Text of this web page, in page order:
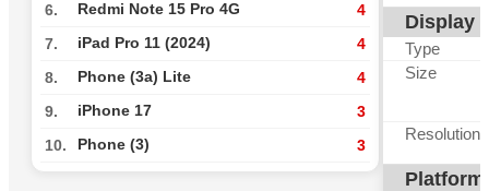
6. Redmi Note 15 Pro 4G 4
7. iPad Pro 11 (2024) 4
8. Phone (3a) Lite 4
9. iPhone 17 3
10. Phone (3) 3
Display
Type
Size
Resolution
Platform